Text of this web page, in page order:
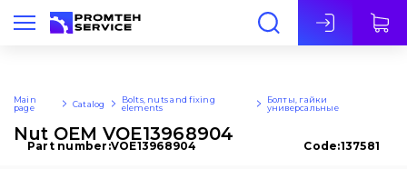
Eng
Main
page
Catalog
Bolts, nuts and fixing
elements
Болты, гайки
универсальные
Nut OEM VOE13968904
Part number:VOE13968904 Code:137581